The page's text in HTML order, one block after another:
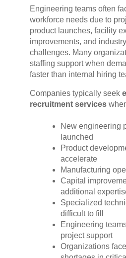
Engineering teams often
workforce needs due to
product launches, facility
improvements, and
challenges. Many
staffing support when
faster than internal hiring
Companies typically seek
recruitment services
New engineering
launched
Product
accelerate
Manufacturing
Capital
additional
Specialized
difficult to fill
Engineering
project support
Organizations